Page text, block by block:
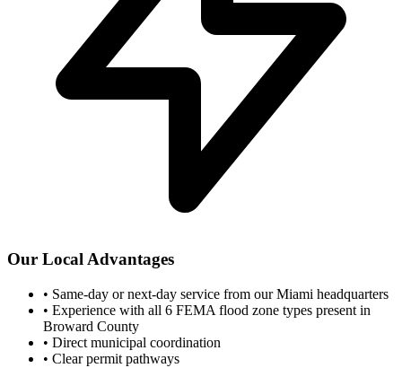
Our Local Advantages
• Same-day or next-day service from our Miami headquarters
• Experience with all 6 FEMA flood zone types present in
Broward County
• Direct municipal coordination
• Clear permit pathways